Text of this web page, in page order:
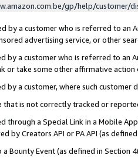
gp/help/customer/
by a customer who is referred to an
advertising service, or other
by a customer who is referred to an
or take some other affirmative action
by a customer, where such
that is not correctly tracked or
through a Special Link in a Mobile
by Creators API or PA API (as
Bounty Event (as defined in Section